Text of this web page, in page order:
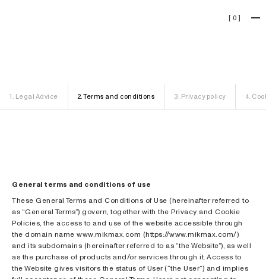
[ 0 ]
Legal
1 Legal Advice 2 Terms and conditions 3 Privacy policy 4
General terms and conditions of use
These General Terms and Conditions of Use (hereinafter referred to
as “General Terms”) govern, together with the Privacy and Cookie
Policies, the access to and use of the website accessible through
the domain name www.mikmax.com (https://www.mikmax.com/)
and its subdomains (hereinafter referred to as “the Website”), as well
as the purchase of products and/or services through it. Access to
the Website gives visitors the status of User (“the User”) and implies